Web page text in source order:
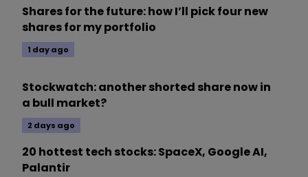
Shares for the future: how I’ll pick four new
shares for my portfolio
1 day ago
Stockwatch: another shorted share now in
a bull market?
2 days ago
20 hottest tech stocks: SpaceX, Google AI,
Palantir